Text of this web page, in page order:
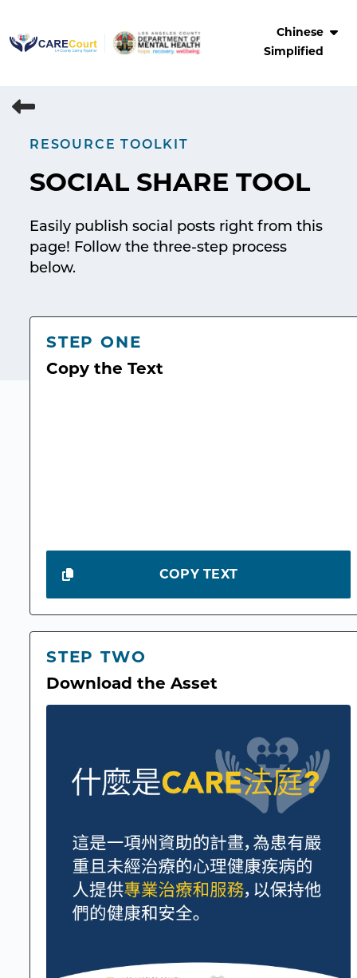
content
Chinese
Simplified
RESOURCE TOOLKIT
SOCIAL SHARE TOOL
Easily publish social posts right from this
page! Follow the three-step process
below.
STEP ONE
Copy the Text
COPY TEXT
STEP TWO
Download the Asset